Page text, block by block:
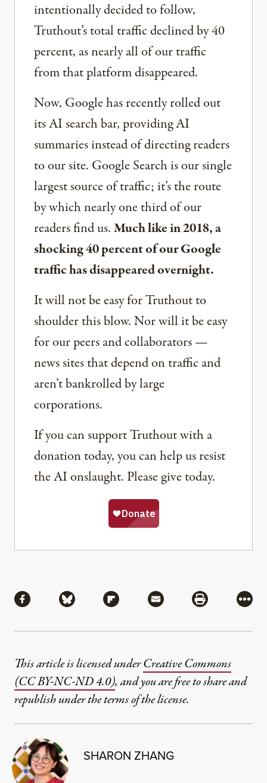
intentionally decided to follow,
Truthout’s total traffic declined by 40
percent, as nearly all of our traffic
from that platform disappeared.
Now, Google has recently rolled out
its AI search bar, providing AI
summaries instead of directing readers
to our site. Google Search is our single
largest source of traffic; it’s the route
by which nearly one third of our
readers find us.Much like in 2018, a
shocking 40 percent of our Google
traffic has disappeared overnight.
It will not be easy for Truthout to
shoulder this blow. Nor will it be easy
for our peers and collaborators —
news sites that depend on traffic and
aren’t bankrolled by large
corporations.
If you can support Truthout with a
donation today, you can help us resist
the AI onslaught. Please give today.
Share via Facebook
Share via BlueskyShare via Flipboard
Share via MailShare via
More
This article is licensed underCreative Commons
(CC BY-NC-ND 4.0), and you are free to share and
republish under the terms of the license.
SHARON ZHANG